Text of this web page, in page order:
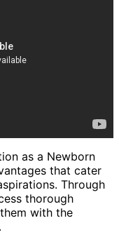
as a Newborn
that cater
Through
thorough
with the